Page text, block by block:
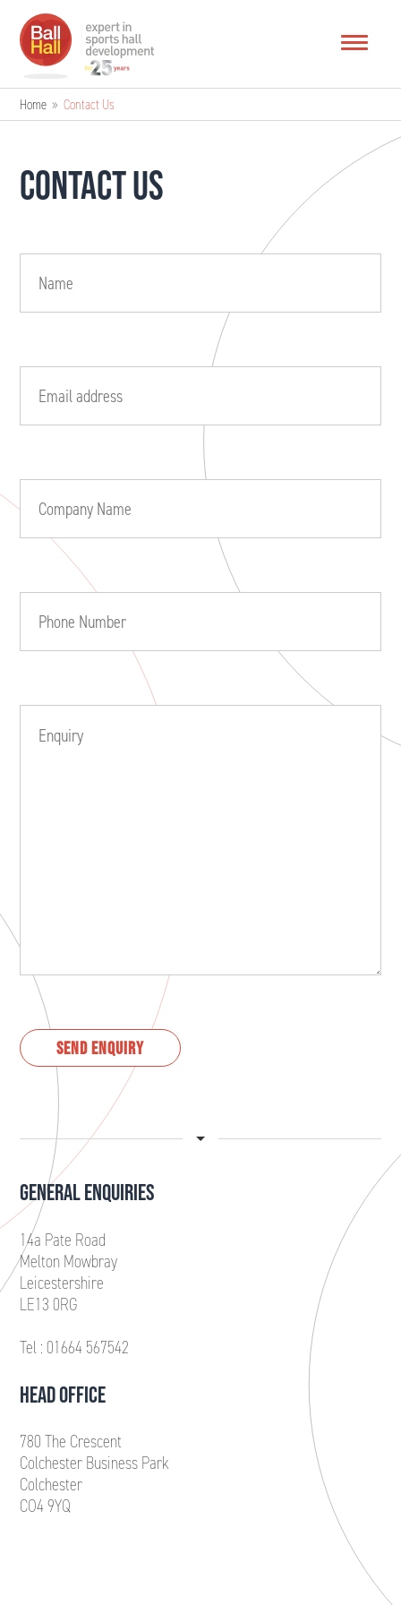
Home »Contact Us
CONTACT US
GENERAL ENQUIRIES
14a Pate Road
Melton Mowbray
Leicestershire
LE13 0RG
Tel : 01664 567542
HEAD OFFICE
780 The Crescent
Colchester Business Park
Colchester
CO4 9YQ